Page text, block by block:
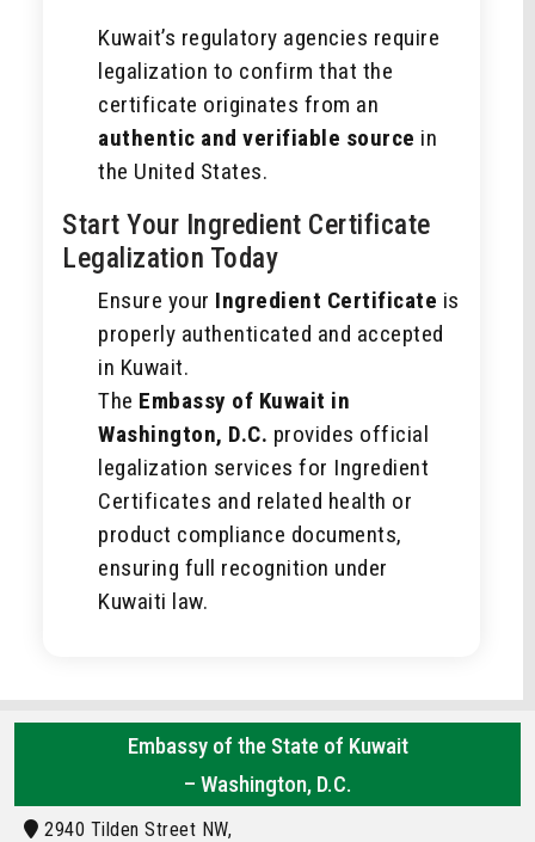
Kuwait’s regulatory agencies require
legalization to confirm that the
certificate originates from an
authentic and verifiable source in
the United States.
Start Your Ingredient Certificate
Legalization Today
Ensure your Ingredient Certificate is
properly authenticated and accepted
in Kuwait.
The Embassy of Kuwait in
Washington, D.C. provides official
legalization services for Ingredient
Certificates and related health or
product compliance documents,
ensuring full recognition under
Kuwaiti law.
Embassy of the State of Kuwait
– Washington, D.C.
2940 Tilden Street NW,